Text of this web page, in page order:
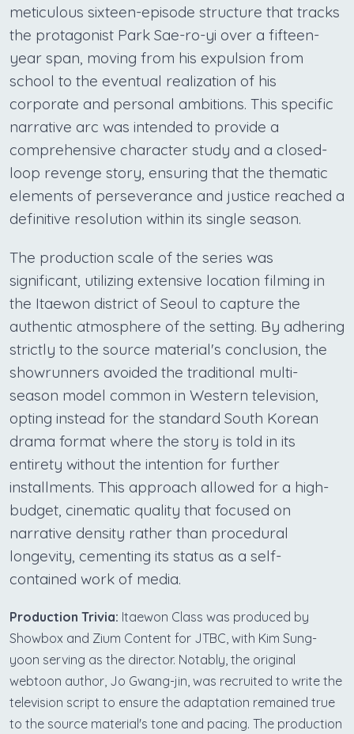
meticulous sixteen-episode structure that tracks
the protagonist Park Sae-ro-yi over a fifteen-
year span, moving from his expulsion from
school to the eventual realization of his
corporate and personal ambitions. This specific
narrative arc was intended to provide a
comprehensive character study and a closed-
loop revenge story, ensuring that the thematic
elements of perseverance and justice reached a
definitive resolution within its single season.
The production scale of the series was
significant, utilizing extensive location filming in
the Itaewon district of Seoul to capture the
authentic atmosphere of the setting. By adhering
strictly to the source material's conclusion, the
showrunners avoided the traditional multi-
season model common in Western television,
opting instead for the standard South Korean
drama format where the story is told in its
entirety without the intention for further
installments. This approach allowed for a high-
budget, cinematic quality that focused on
narrative density rather than procedural
longevity, cementing its status as a self-
contained work of media.
Production Trivia: Itaewon Class was produced by
Showbox and Zium Content for JTBC, with Kim Sung-
yoon serving as the director. Notably, the original
webtoon author, Jo Gwang-jin, was recruited to write the
television script to ensure the adaptation remained true
to the source material's tone and pacing. The production